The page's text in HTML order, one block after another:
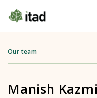
Our team
Manish Kazmi